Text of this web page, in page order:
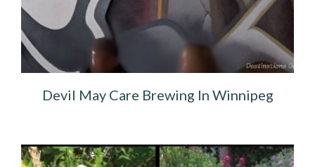
Devil May Care Brewing In Winnipeg